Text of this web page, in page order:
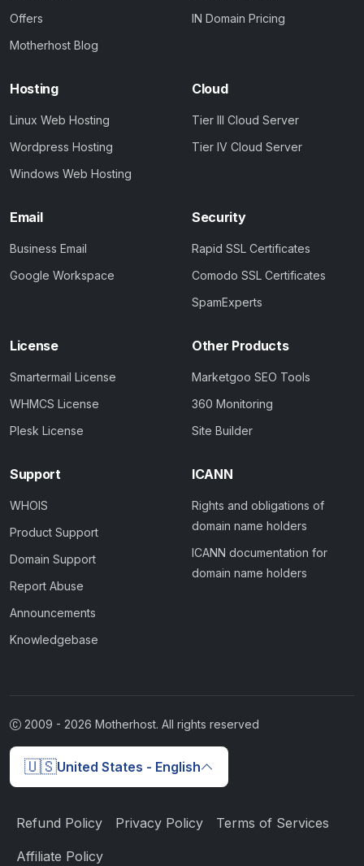
Offers
Motherhost Blog
IN Domain Pricing
Hosting
Linux Web Hosting
Wordpress Hosting
Windows Web Hosting
Cloud
Tier III Cloud Server
Tier IV Cloud Server
Email
Business Email
Google Workspace
Security
Rapid SSL Certificates
Comodo SSL Certificates
SpamExperts
License
Smartermail License
WHMCS License
Plesk License
Other Products
Marketgoo SEO Tools
360 Monitoring
Site Builder
Support
WHOIS
Product Support
Domain Support
Report Abuse
Announcements
Knowledgebase
ICANN
Rights and obligations of
domain name holders
ICANN documentation for
domain name holders
2009 - 2026 Motherhost. All rights reserved
🇺🇸United States - English
Refund Policy Privacy Policy Terms of Services
Affiliate Policy